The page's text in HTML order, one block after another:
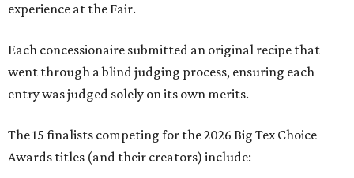
experience at the Fair.
Each concessionaire submitted an original recipe that
went through a blind judging process, ensuring each
entry was judged solely on its own merits.
The 15 finalists competing for the 2026 Big Tex Choice
Awards titles (and their creators) include: